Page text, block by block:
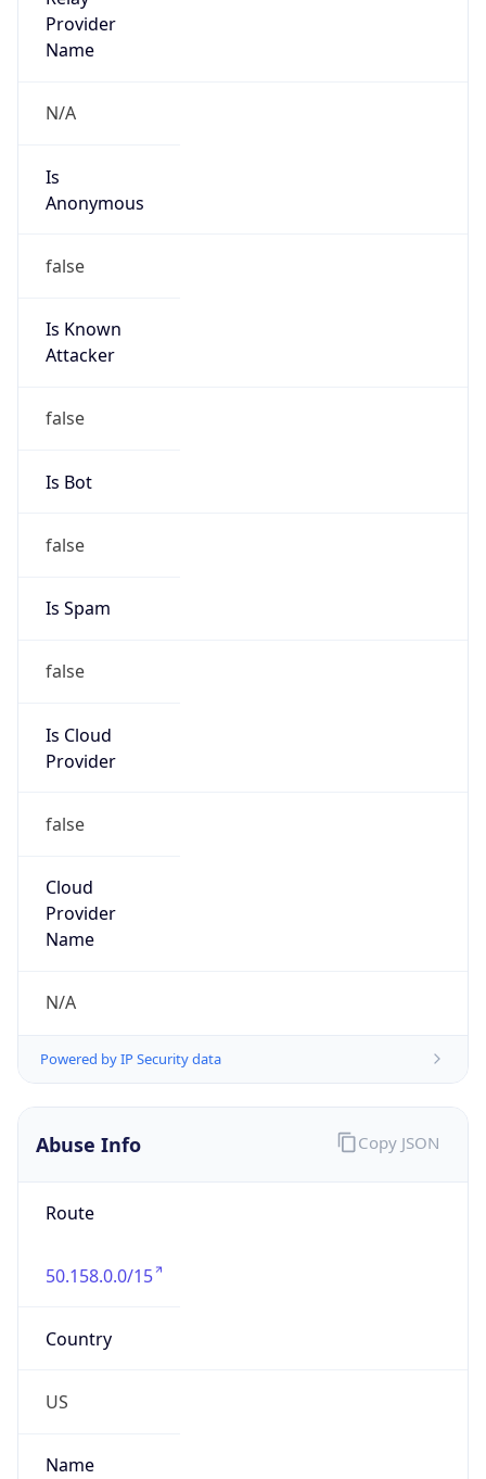
Provider
Name
N/A
Is
Anonymous
false
Is Known
Attacker
false
Is Bot
false
Is Spam
false
Is Cloud
Provider
false
Cloud
Provider
Name
N/A
Powered by IP Security data
Abuse Info
Route
50.158.0.0/15
Country
US
Name
Copy JSON